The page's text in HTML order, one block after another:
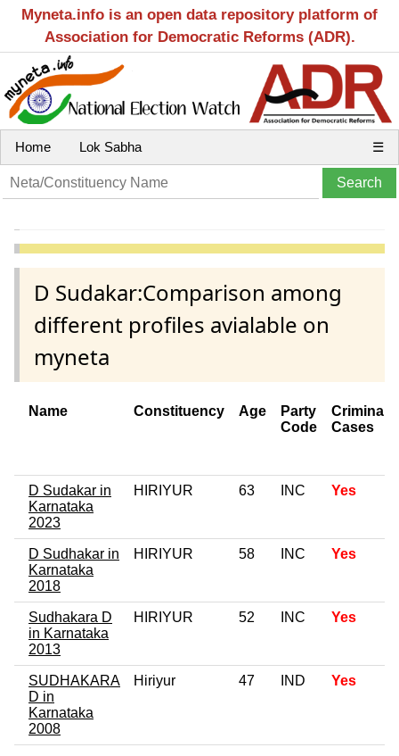
Myneta.info is an open data repository platform of
Association for Democratic Reforms (ADR).
Home Lok Sabha ☰
D Sudakar:Comparison among
different profiles avialable on
myneta
Name Constituency Age
Party
Code
Criminal
Cases
D Sudakar in
Karnataka
2023
HIRIYUR 63 INC Yes
D Sudhakar in
Karnataka
2018
HIRIYUR 58 INC Yes
Sudhakara D
in Karnataka
2013
HIRIYUR 52 INC Yes
SUDHAKARA
D in
Karnataka
2008
Hiriyur 47 IND Yes